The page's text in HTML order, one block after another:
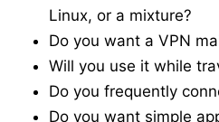
Linux, or a mixture?
Do you want a VPN
Will you use it while
Do you frequently
Do you want simple